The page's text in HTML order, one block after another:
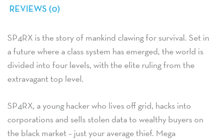
REVIEWS (0)
SP4RX is the story of mankind clawing for survival. Set in
a future where a class system has emerged, the world is
divided into four levels, with the elite ruling from the
extravagant top level.
SP4RX, a young hacker who lives off grid, hacks into
corporations and sells stolen data to wealthy buyers on
the black market – just your average thief. Mega